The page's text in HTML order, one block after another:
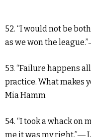
52. “I would not be
as we won the
53. “Failure happens
practice. What makes
Mia Hamm
54. “I took a whack on
me it was my right.”―